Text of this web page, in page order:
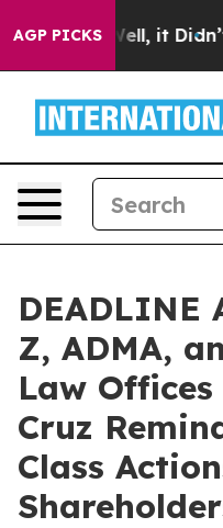
AGP PICKS
Well, it Didn’t As
DEADLINE
Z, ADMA,
Law
Cruz
Class